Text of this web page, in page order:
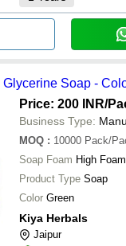
Soap -
Price: 200 INR/
Business Type:
MOQ : 10000 Pack/
Soap Foam High Foam
Product Type Soap
Color Green
Kiya Herbals
Jaipur